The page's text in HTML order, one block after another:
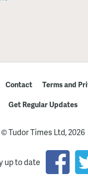
Contact
Terms and
Get Regular Updates
© Tudor Times Ltd, 2026
up to date